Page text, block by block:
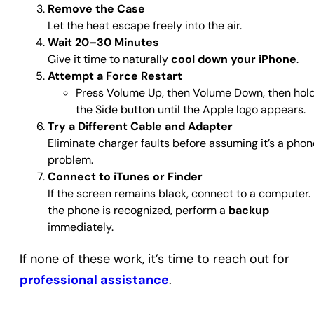
Remove the Case
Let the heat escape freely into the air.
Wait 20–30 Minutes
Give it time to naturallycool down your iPhone.
Attempt a Force Restart
Press Volume Up, then Volume Down, then
the Side button until the Apple logo appears.
Try a Different Cable and Adapter
Eliminate charger faults before assuming it’s a
problem.
Connect to iTunes or Finder
If the screen remains black, connect to a computer.
the phone is recognized, perform a backup
immediately.
If none of these work, it’s time to reach out for
professional assistance.